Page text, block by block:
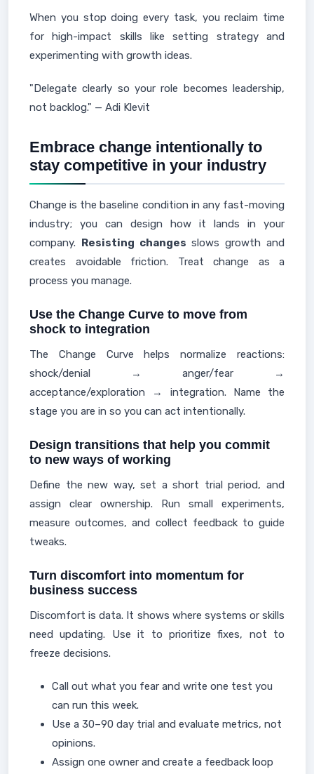
When you stop doing every task, you reclaim time
for high-impact skills like setting strategy and
experimenting with growth ideas.
"Delegate clearly so your role becomes leadership,
not backlog." — Adi Klevit
Embrace change intentionally to
stay competitive in your industry
Change is the baseline condition in any fast-moving
industry; you can design how it lands in your
company. Resisting changes slows growth and
creates avoidable friction. Treat change as a
process you manage.
Use the Change Curve to move from
shock to integration
The Change Curve helps normalize reactions:
shock/denial → anger/fear →
acceptance/exploration → integration. Name the
stage you are in so you can act intentionally.
Design transitions that help you commit
to new ways of working
Define the new way, set a short trial period, and
assign clear ownership. Run small experiments,
measure outcomes, and collect feedback to guide
tweaks.
Turn discomfort into momentum for
business success
Discomfort is data. It shows where systems or skills
need updating. Use it to prioritize fixes, not to
freeze decisions.
Call out what you fear and write one test you
can run this week.
Use a 30–90 day trial and evaluate metrics, not
opinions.
Assign one owner and create a feedback loop